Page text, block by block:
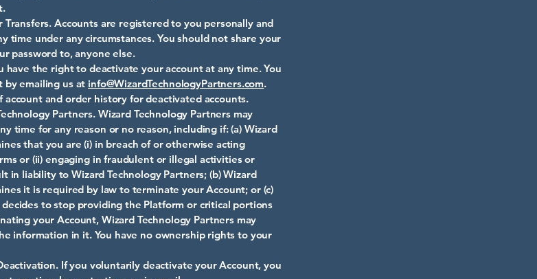
Transfers. Accounts are registered to you personally and
time under any circumstances. You should not share your
password to, anyone else.
have the right to deactivate your account at any time. You
by emailing us at info@WizardTechnologyPartners.com.
account and order history for deactivated accounts.
Partners. Wizard Technology Partners may
time for any reason or no reason, including if: (a) Wizard
that you are (i) in breach of or otherwise acting
or (ii) engaging in fraudulent or illegal activities or
in liability to Wizard Technology Partners; (b) Wizard
it is required by law to terminate your Account; or (c)
decides to stop providing the Platform or critical portions
your Account, Wizard Technology Partners may
information in it. You have no ownership rights to your
If you voluntarily deactivate your Account, you